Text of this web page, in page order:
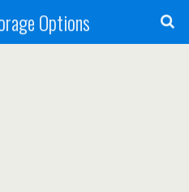
Options